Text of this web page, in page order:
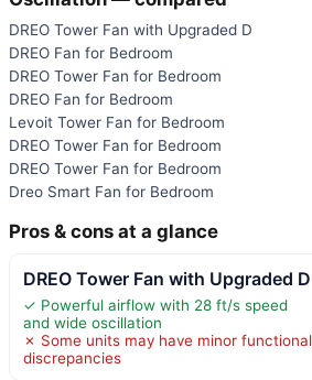
DREO Tower Fan with Upgraded D
DREO Fan for Bedroom
DREO Tower Fan for Bedroom
DREO Fan for Bedroom
Levoit Tower Fan for Bedroom
DREO Tower Fan for Bedroom
DREO Tower Fan for Bedroom
Dreo Smart Fan for Bedroom
Pros & cons at a glance
DREO Tower Fan with Upgraded D
✓ Powerful airflow with 28 ft/s speed
and wide oscillation
✗ Some units may have minor functional
discrepancies